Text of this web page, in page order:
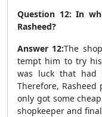
Question 12: In
Rasheed?
Answer 12:The
tempt him to try
was luck that had
Therefore,
only got some
shopkeeper and